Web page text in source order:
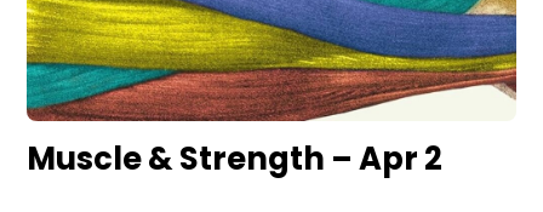
Muscle & Strength – Apr 2